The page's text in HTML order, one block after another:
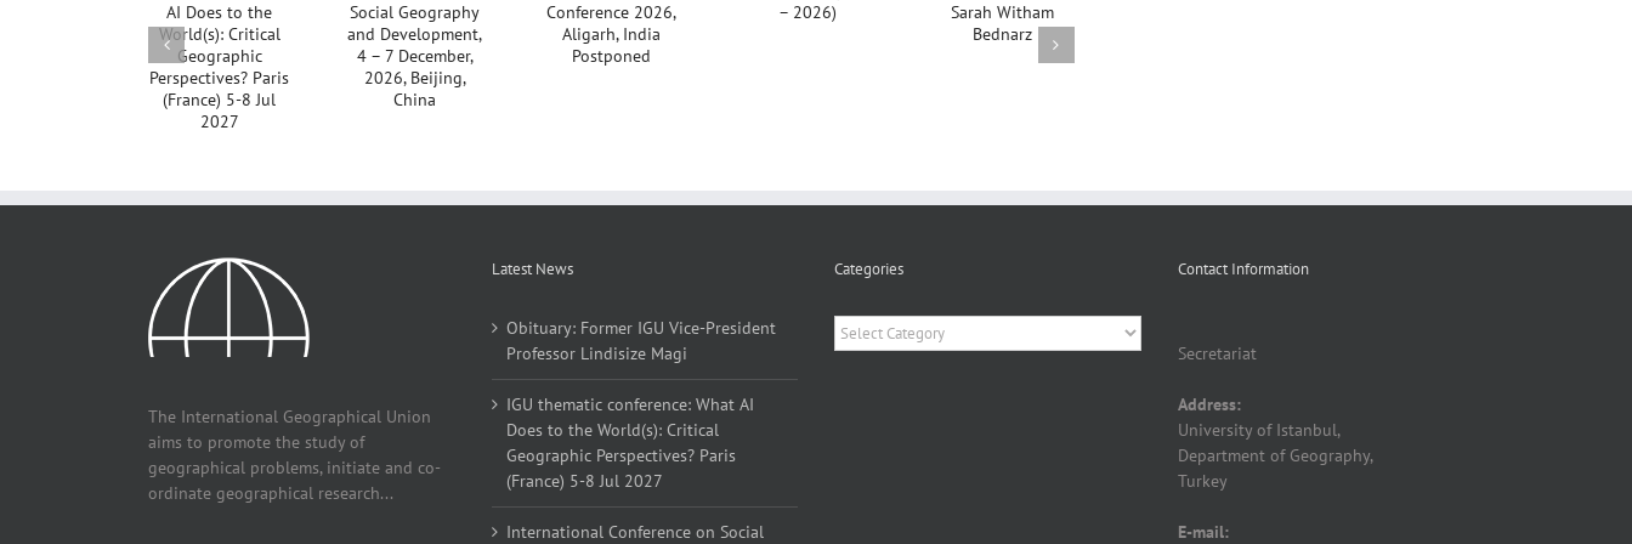
Jul 2027
and
Development,
4 – 7
December,
Conference
2026,
Aligarh, India
Postponed
(1929 –
2026)
Emerita
The International Geographical Union
aims to promote the study of
geographical problems, initiate and co-
ordinate geographical research...
Latest News
Obituary: Former IGU Vice-President
Professor Lindisize Magi
IGU thematic conference: What AI
Does to the World(s): Critical
Geographic Perspectives? Paris
(France) 5-8 Jul 2027
International Conference on Social
Categories
Categories
Contact Information
Secretariat
Address:
University of Istanbul,
Department of Geography,
Turkey
E-mail: